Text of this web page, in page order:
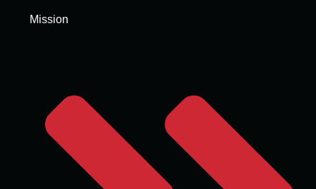
Mission